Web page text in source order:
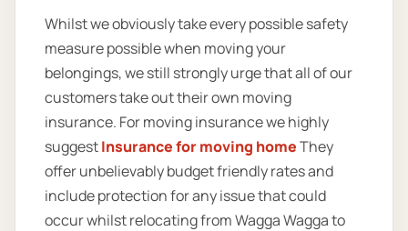
Whilst we obviously take every possible safety
measure possible when moving your
belongings, we still strongly urge that all of our
customers take out their own moving
insurance. For moving insurance we highly
suggestInsurance for moving homeThey
offer unbelievably budget friendly rates and
include protection for any issue that could
occur whilst relocating from Wagga Wagga to